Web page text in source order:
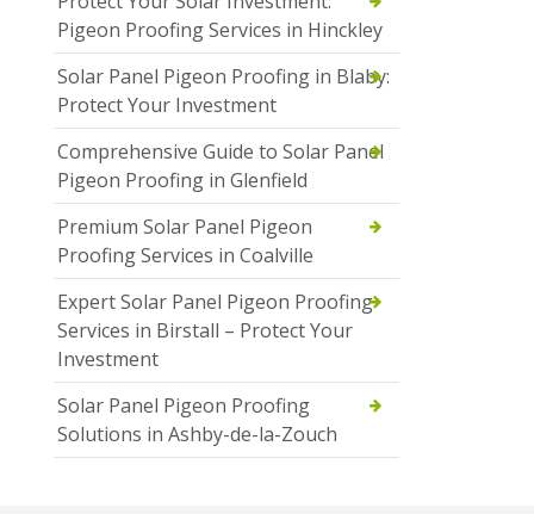
Pigeon Proofing Services in Hinckley
Solar Panel Pigeon Proofing in Blaby:
Protect Your Investment
Comprehensive Guide to Solar Panel
Pigeon Proofing in Glenfield
Premium Solar Panel Pigeon
Proofing Services in Coalville
Expert Solar Panel Pigeon Proofing
Services in Birstall – Protect Your
Investment
Solar Panel Pigeon Proofing
Solutions in Ashby-de-la-Zouch